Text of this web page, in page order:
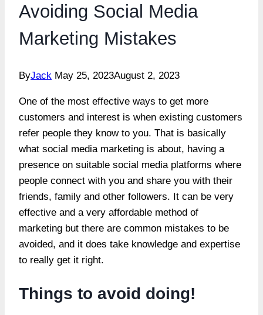
Avoiding Social Media
Marketing Mistakes
ByJack May 25, 2023August 2, 2023
One of the most effective ways to get more
customers and interest is when existing customers
refer people they know to you. That is basically
what social media marketing is about, having a
presence on suitable social media platforms where
people connect with you and share you with their
friends, family and other followers. It can be very
effective and a very affordable method of
marketing but there are common mistakes to be
avoided, and it does take knowledge and expertise
to really get it right.
Things to avoid doing!